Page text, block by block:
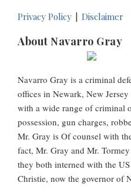
Privacy Policy Disclaimer
About Navarro Gray
Navarro Gray is a criminal
offices in Newark, New
with a wide range of criminal
possession, gun charges,
Mr. Gray is Of counsel with
fact, Mr. Gray and Mr.
they both interned with the
Christie, now the governor of